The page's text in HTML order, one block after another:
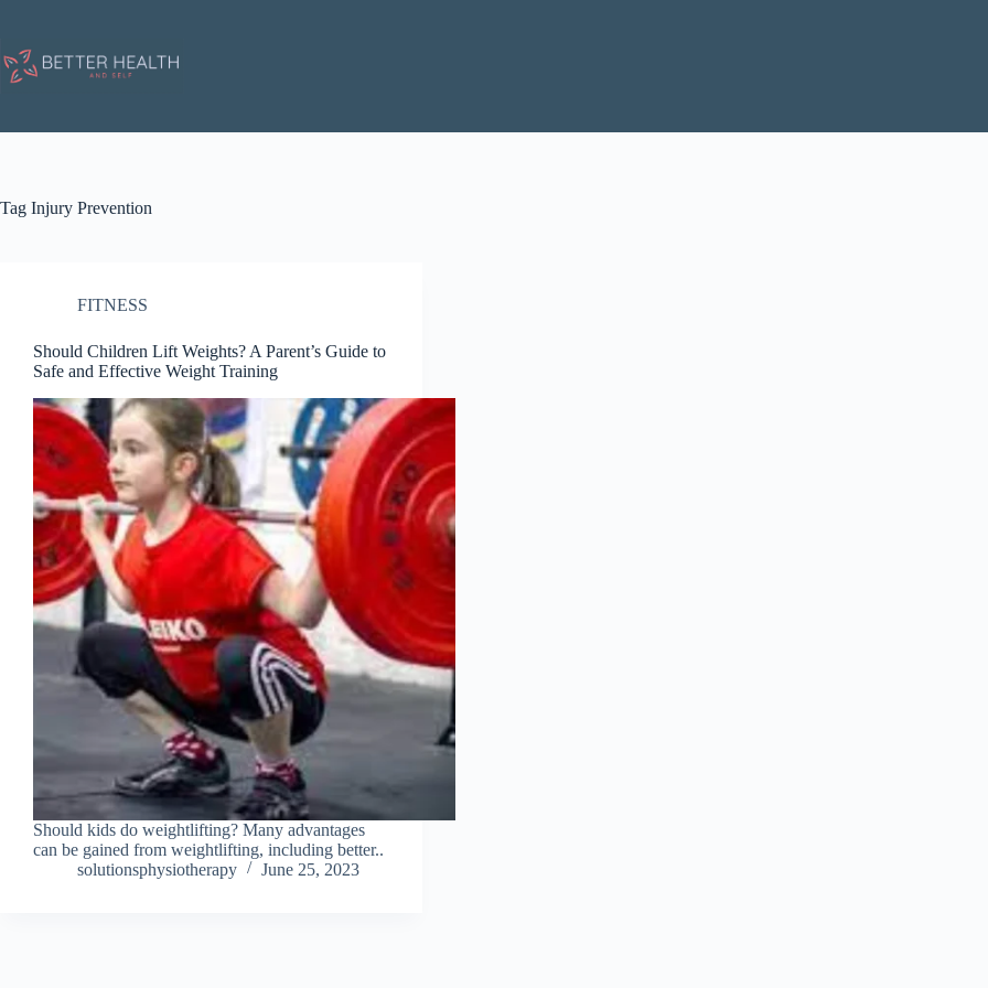
content
Tag Injury Prevention
FITNESS
Should Children Lift Weights? A Parent’s Guide to
Safe and Effective Weight Training
Should kids do weightlifting? Many advantages
can be gained from weightlifting, including better..
solutionsphysiotherapy
June 25, 2023